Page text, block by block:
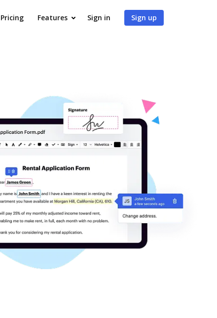
Pricing Features Sign in Sign up